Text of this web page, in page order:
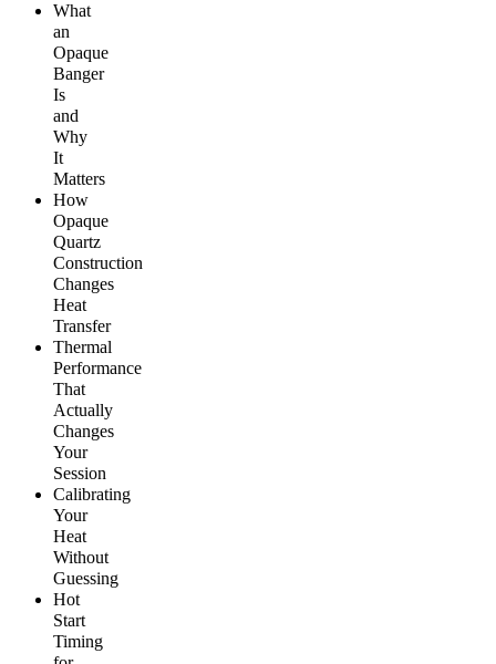
What
an
Opaque
Banger
Is
and
Why
It
Matters
How
Opaque
Quartz
Construction
Changes
Heat
Transfer
Thermal
Performance
That
Actually
Changes
Your
Session
Calibrating
Your
Heat
Without
Guessing
Hot
Start
Timing